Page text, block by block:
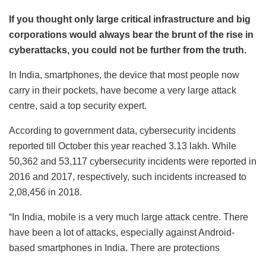
If you thought only large critical infrastructure and big
corporations would always bear the brunt of the rise in
cyberattacks, you could not be further from the truth.
In India, smartphones, the device that most people now
carry in their pockets, have become a very large attack
centre, said a top security expert.
According to government data, cybersecurity incidents
reported till October this year reached 3.13 lakh. While
50,362 and 53,117 cybersecurity incidents were reported in
2016 and 2017, respectively, such incidents increased to
2,08,456 in 2018.
“In India, mobile is a very much large attack centre. There
have been a lot of attacks, especially against Android-
based smartphones in India. There are protections